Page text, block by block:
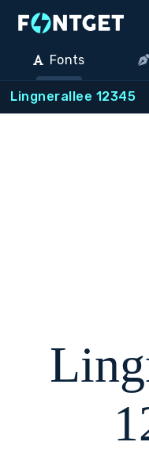
Fonts
Lingnerallee 12345